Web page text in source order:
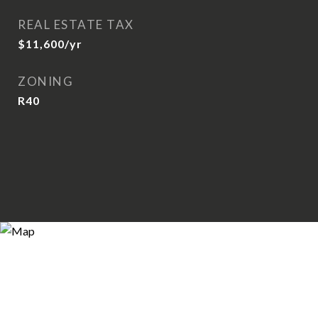
REAL ESTATE TAX
$11,600/yr
ZONING
R40